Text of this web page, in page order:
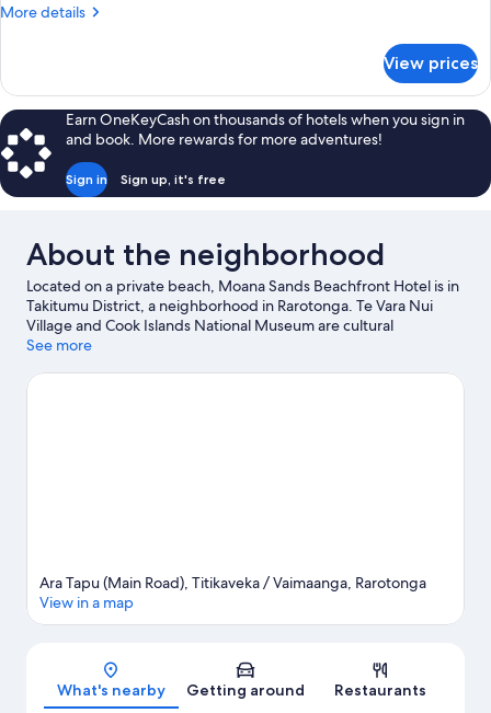
Bed,
More details
More
Studio,
King
Bed,
Beachfront
View prices
Earn OneKeyCash on thousands of hotels when you sign in
and book. More rewards for more adventures!
Sign in Sign up, it's free
About the neighborhood
Located on a private beach, Moana Sands Beachfront Hotel is in
Takitumu District, a neighborhood in Rarotonga. Te Vara Nui
Village and Cook Islands National Museum are cultural
highlights, and travelers looking to shop may want to visit Muri
Botanical Gardens and Tikioki Marine Sanctuary are also worth
See more
Map
Ara Tapu (Main Road), Titikaveka / Vaimaanga, Rarotonga
View in a map
What's nearby Getting around Restaurants